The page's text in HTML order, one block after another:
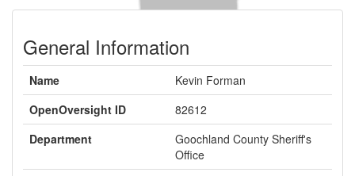
General Information
Name
Kevin Forman
OpenOversight ID
82612
Department
Goochland County Sheriff's
Office